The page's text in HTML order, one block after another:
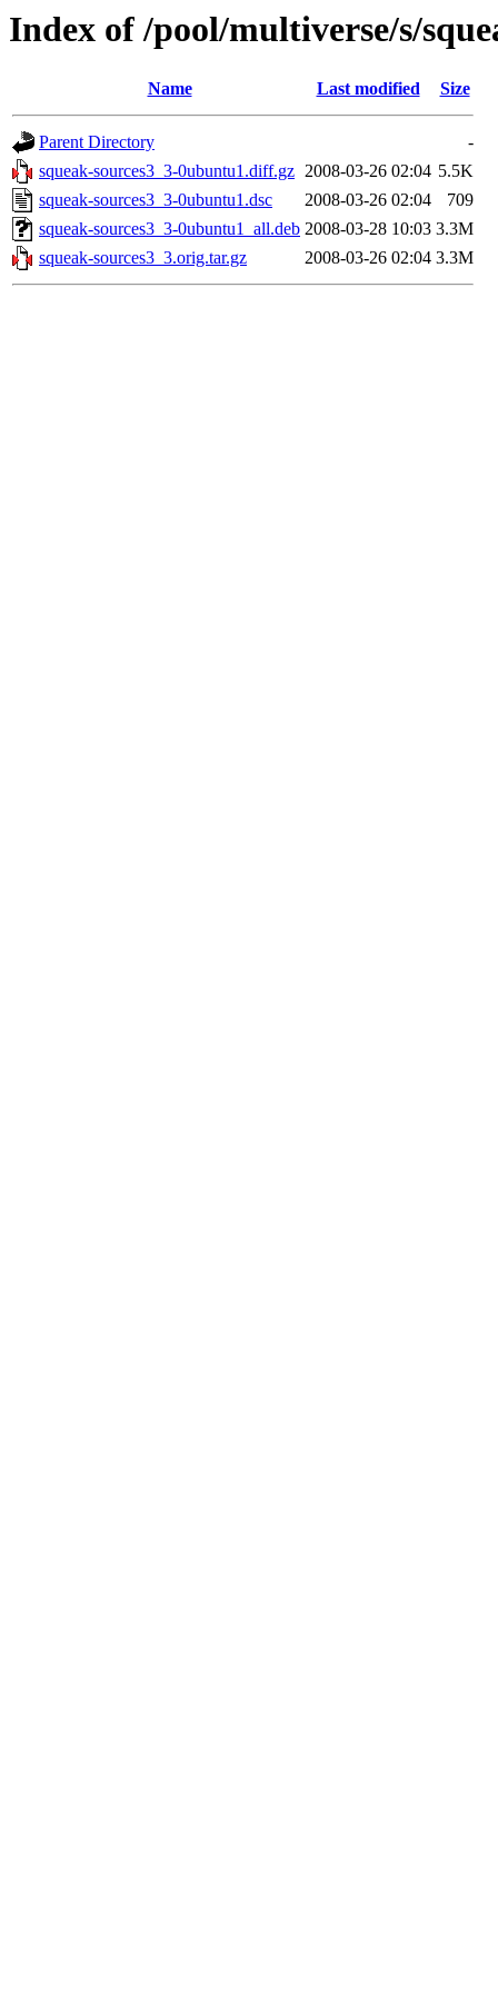
Index of /pool/multiverse/s/
Name Last modified Size
Parent Directory
-
squeak-sources3_3-0ubuntu1.diff.gz 2008-03-26 02:04 5.5K
squeak-sources3_3-0ubuntu1.dsc
2008-03-26 02:04
709
squeak-sources3_3-0ubuntu1_all.deb 2008-03-28 10:03 3.3M
squeak-sources3_3.orig.tar.gz
2008-03-26 02:04 3.3M